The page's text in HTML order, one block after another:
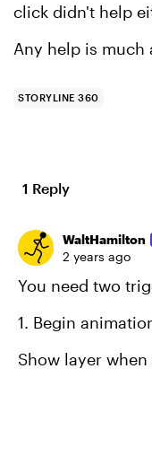
click didn't help
Any help is much
STORYLINE 360
1 Reply
WaltHamilton
2 years ago
You need two
1. Begin
Show layer